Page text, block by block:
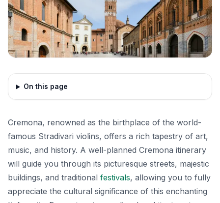
On this page
Cremona, renowned as the birthplace of the world-
famous Stradivari violins, offers a rich tapestry of art,
music, and history. A well-planned Cremona itinerary
will guide you through its picturesque streets, majestic
buildings, and traditional festivals, allowing you to fully
appreciate the cultural significance of this enchanting